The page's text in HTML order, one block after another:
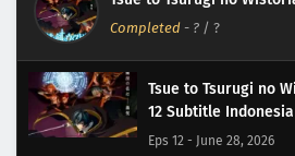
Completed - ? / ?
Tsue to Tsurugi no
12 Subtitle Indonesia
Eps 12 - June 28, 2026